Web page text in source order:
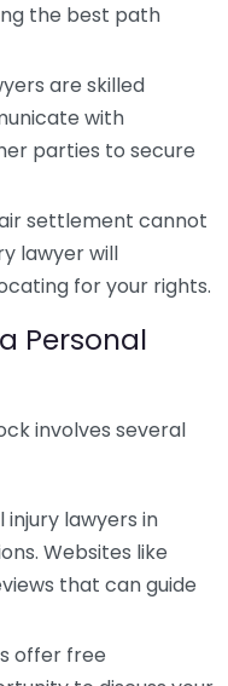
the best path
are skilled
with
parties to secure
settlement cannot
lawyer will
for your rights.
Personal
involves several
injury lawyers in
Websites like
that can guide
offer free